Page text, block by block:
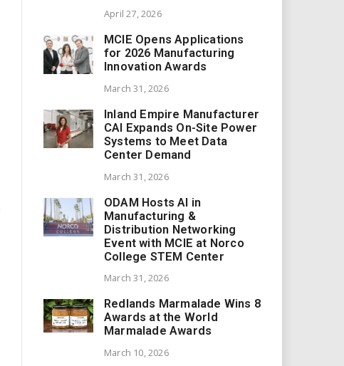
April 27, 2026
MCIE Opens Applications
for 2026 Manufacturing
Innovation Awards
March 31, 2026
Inland Empire Manufacturer
CAI Expands On-Site Power
Systems to Meet Data
Center Demand
March 31, 2026
ODAM Hosts AI in
Manufacturing &
Distribution Networking
Event with MCIE at Norco
College STEM Center
March 31, 2026
Redlands Marmalade Wins 8
Awards at the World
Marmalade Awards
March 10, 2026